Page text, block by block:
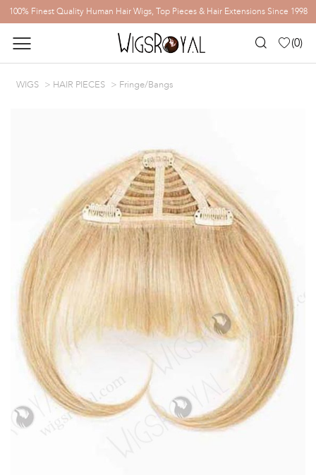
100% Finest Quality Human Hair Wigs, Top Pieces & Hair Extensions Since 1998
(0)
WIGS HAIR PIECES Fringe/Bangs